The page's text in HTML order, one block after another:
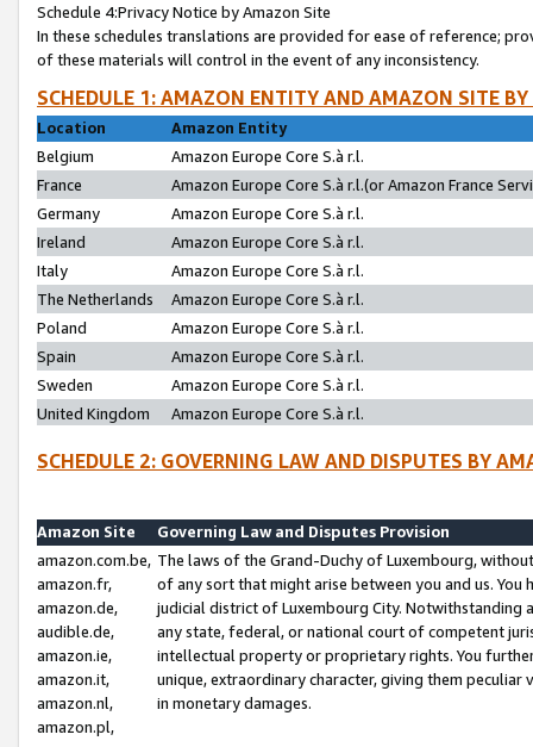
Schedule 4:Privacy Notice by Amazon Site
In these schedules translations are provided for ease of reference;
of these materials will control in the event of any inconsistency.
SCHEDULE 1: AMAZON ENTITY AND AMAZON SITE
Location
Amazon Entity
Belgium
Amazon Europe Core S.à r.l.
France
Amazon Europe Core S.à r.l.(or Amazon France
Germany
Amazon Europe Core S.à r.l.
Ireland
Amazon Europe Core S.à r.l.
Italy
Amazon Europe Core S.à r.l.
The Netherlands
Amazon Europe Core S.à r.l.
Poland
Amazon Europe Core S.à r.l.
Spain
Amazon Europe Core S.à r.l.
Sweden
Amazon Europe Core S.à r.l.
United Kingdom
Amazon Europe Core S.à r.l.
SCHEDULE 2: GOVERNING LAW AND DISPUTES BY
Amazon Site
Governing Law and Disputes Provision
amazon.com.be,
amazon.fr,
amazon.de,
audible.de,
amazon.ie,
amazon.it,
amazon.nl,
amazon.pl,
The laws of the Grand-Duchy of Luxembourg,
of any sort that might arise between you and us.
judicial district of Luxembourg City. Notwithstanding
any state, federal, or national court of competent
intellectual property or proprietary rights. You
unique, extraordinary character, giving them
in monetary damages.